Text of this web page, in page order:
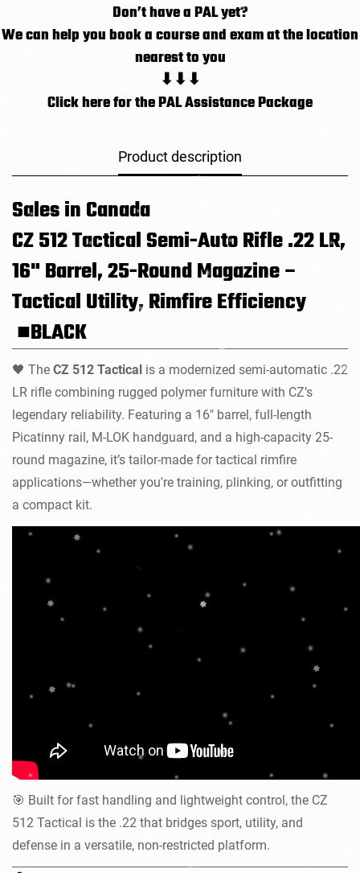
Don’t have a PAL yet?
We can help you book a course and exam at the location
nearest to you
⬇⬇⬇
Click here for the PAL Assistance Package
Product description
Sales in Canada
CZ 512 Tactical Semi-Auto Rifle .22 LR,
16" Barrel, 25-Round Magazine –
Tactical Utility, Rimfire Efficiency
■BLACK
🖤 The CZ 512 Tactical is a modernized semi-automatic .22
LR rifle combining rugged polymer furniture with CZ’s
legendary reliability. Featuring a 16" barrel, full-length
Picatinny rail, M-LOK handguard, and a high-capacity 25-
round magazine, it’s tailor-made for tactical rimfire
applications—whether you're training, plinking, or outfitting
a compact kit.
🎯 Built for fast handling and lightweight control, the CZ
512 Tactical is the .22 that bridges sport, utility, and
defense in a versatile, non-restricted platform.